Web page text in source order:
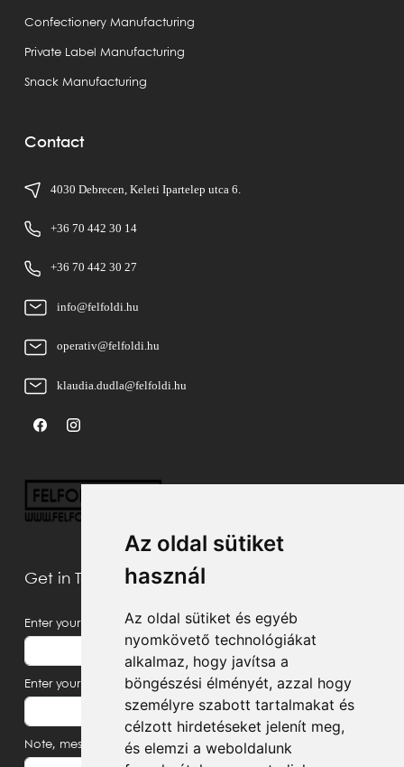
Az oldal sütiket
használ
Az oldal sütiket és egyéb
nyomkövető technológiákat
alkalmaz, hogy javítsa a
böngészési élményét, azzal hogy
személyre szabott tartalmakat és
célzott hirdetéseket jelenít meg,
és elemzi a weboldalunk
Confectionery Manufacturing
Private Label Manufacturing
Snack Manufacturing
Contact
4030 Debrecen, Keleti Ipartelep utca 6.
+36 70 442 30 14
+36 70 442 30 27
info@felfoldi.hu
operativ@felfoldi.hu
klaudia.dudla@felfoldi.hu
Get in Touch With Us
Enter your name
Enter your email address
Note, message